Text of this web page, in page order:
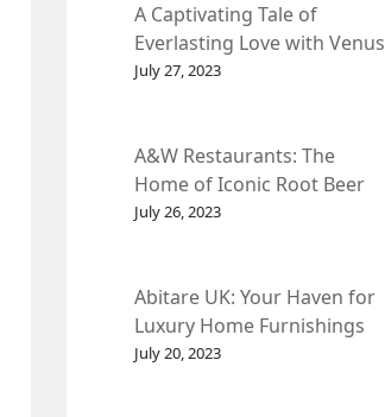
A Captivating Tale of
Everlasting Love with Venus
et Fleur
July 27, 2023
A&W Restaurants: The
Home of Iconic Root Beer
and Classic American Food.
July 26, 2023
Abitare UK: Your Haven for
Luxury Home Furnishings
and Interior Design.
July 20, 2023